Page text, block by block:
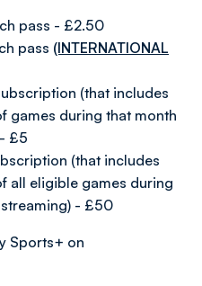
pass - £2.50
pass (INTERNATIONAL
(that includes
games during that month
£5
(that includes
all eligible games during
- £50
Sports+ on